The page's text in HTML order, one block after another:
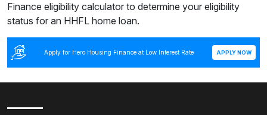
Finance eligibility calculator to determine your eligibility
status for an HHFL home loan.
Apply for Hero Housing Finance at Low Interest Rate APPLY NOW